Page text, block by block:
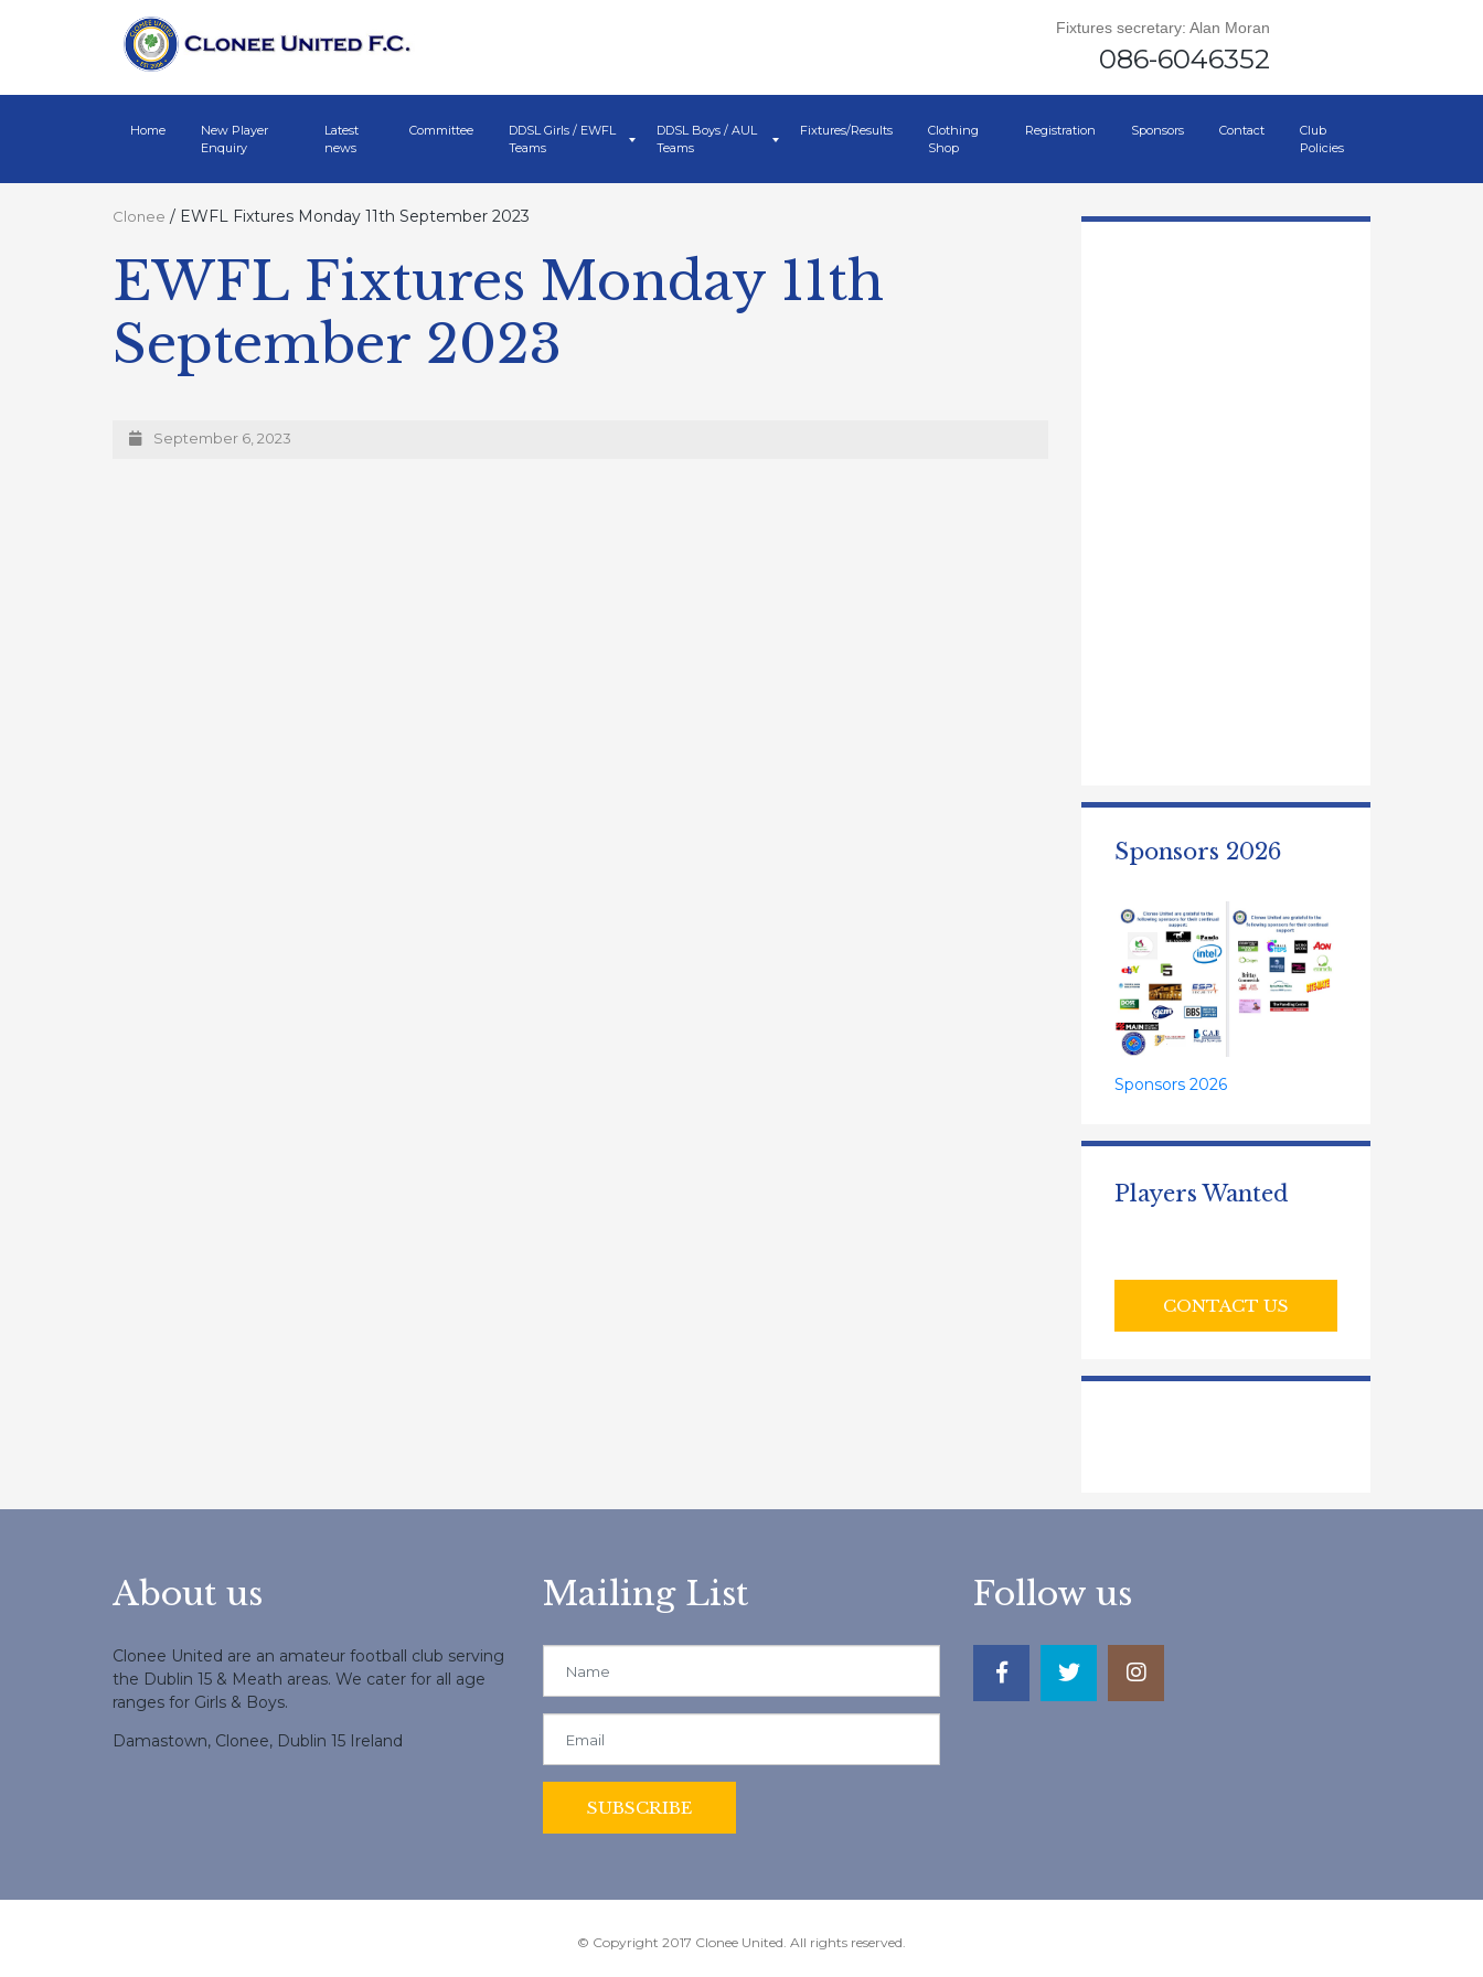
Fixtures secretary: Alan Moran
086-6046352
Home
New Player
Enquiry
Latest
news
Committee
DDSL Girls / EWFL
Teams
DDSL Boys / AUL
Teams
Fixtures/Results
Clothing
Shop
Registration Sponsors Contact
Club
Policies
Clonee / EWFL Fixtures Monday 11th September 2023
EWFL Fixtures Monday 11th
September 2023
September 6, 2023
Sponsors 2026
Sponsors 2026
Players Wanted
CONTACT US
About us
Clonee United are an amateur football club serving
the Dublin 15 & Meath areas. We cater for all age
ranges for Girls & Boys.
Damastown, Clonee, Dublin 15 Ireland
Mailing List Follow us
© Copyright 2017 Clonee United. All rights reserved.